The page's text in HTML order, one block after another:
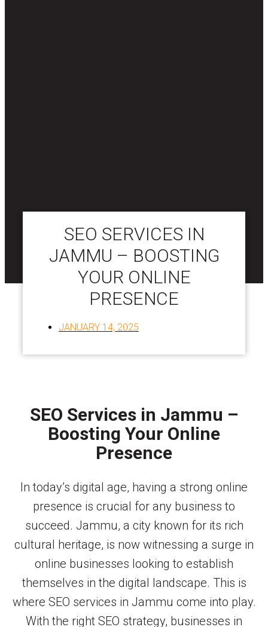
SEO SERVICES IN
JAMMU – BOOSTING
YOUR ONLINE
PRESENCE
JANUARY 14, 2025
SEO Services in Jammu –
Boosting Your Online
Presence
In today’s digital age, having a strong online
presence is crucial for any business to
succeed. Jammu, a city known for its rich
cultural heritage, is now witnessing a surge in
online businesses looking to establish
themselves in the digital landscape. This is
where SEO services in Jammu come into play.
With the right SEO strategy, businesses in